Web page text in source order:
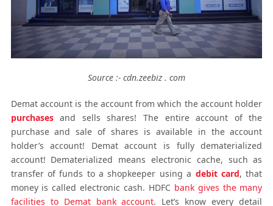
Source :- cdn.zeebiz . com
Demat account is the account from which the account holder
purchasesand sells shares! The entire account of the
purchase and sale of shares is available in the account
holder’s account! Demat account is fully dematerialized
account! Dematerialized means electronic cache, such as
transfer of funds to a shopkeeper using a debit card, that
money is called electronic cash. HDFC bank gives the many
facilities to Demat bank account. Let’s know every detail